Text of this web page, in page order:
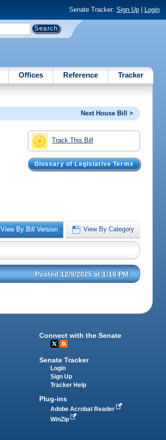
Senate Tracker: Sign Up| Login
Offices Reference Tracker
Next House Bill >
Track This Bill
Glossary of Legislative Terms
View By Bill Version View By Category
Posted 12/9/2025 at 1:16 PM
Connect with the Senate
Senate Tracker
Login
Sign Up
Tracker Help
Plug-ins
Adobe Acrobat Reader
WinZip